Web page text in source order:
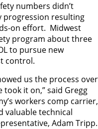
numbers didn’t
progression resulting
on effort. Midwest
program about three
to pursue new
control.
us the process over
it on,” said Gregg
workers comp carrier,
valuable technical
Adam Tripp.